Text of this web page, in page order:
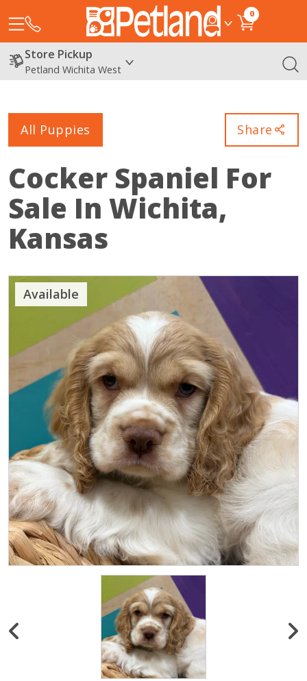
0
Store Pickup
Petland Wichita West
All Puppies Share
Cocker Spaniel For
Sale In Wichita,
Kansas
Available